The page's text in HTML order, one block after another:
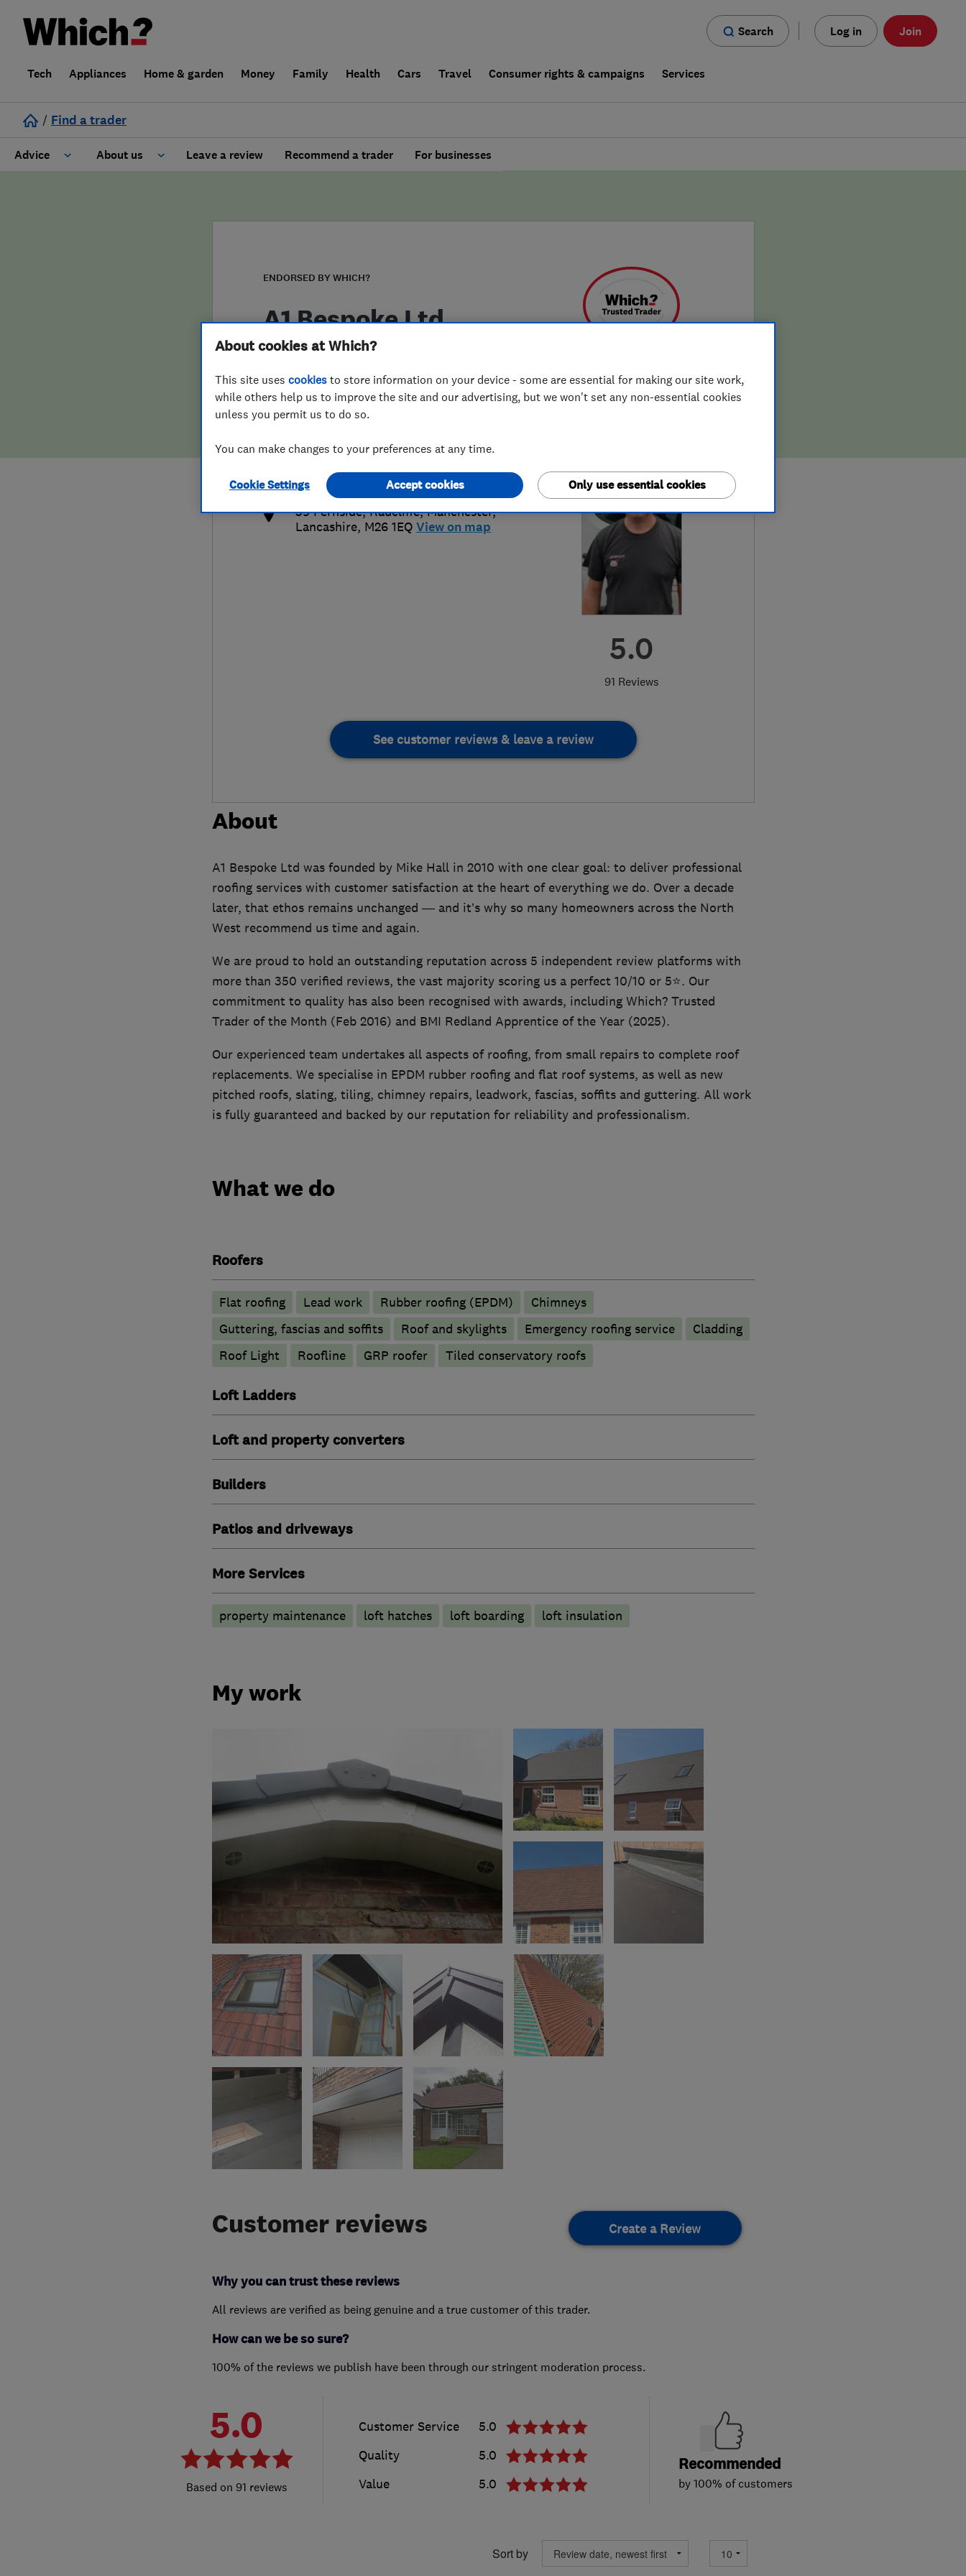
Search Log in Join
Tech Appliances Home & garden Money Family Health Cars Travel Consumer rights & campaigns Services
/ Find a trader
Advice About us
False claims of endorsement
Leave a review Recommend a trader For businesses
ENDORSED BY WHICH?
A1 Bespoke Ltd
5.0
91 Reviews
mhall@a1bespoke.co.uk
http://www.a1bespoke.co.uk
39 Fernside, Radcliffe,Manchester,
Lancashire, M26 1EQ View on map
See customer reviews & leave a review
About
A1 Bespoke Ltd was founded by Mike Hall in 2010 with one clear goal: to deliver professional
roofing services with customer satisfaction at the heart of everything we do. Over a decade
later, that ethos remains unchanged — and it’s why so many homeowners across the North
West recommend us time and again.
We are proud to hold an outstanding reputation across 5 independent review platforms with
more than 350 verified reviews, the vast majority scoring us a perfect 10/10 or 5⭐. Our
commitment to quality has also been recognised with awards, including Which? Trusted
Trader of the Month (Feb 2016) and BMI Redland Apprentice of the Year (2025).
Our experienced team undertakes all aspects of roofing, from small repairs to complete roof
replacements. We specialise in EPDM rubber roofing and flat roof systems, as well as new
pitched roofs, slating, tiling, chimney repairs, leadwork, fascias, soffits and guttering. All work
is fully guaranteed and backed by our reputation for reliability and professionalism.
What we do
Roofers
Flat roofing Lead work Rubber roofing (EPDM)
Chimneys
Guttering, fascias and soffits
Roof and skylights Emergency roofing service
Cladding
Roof Light
Roofline GRP roofer Tiled conservatory roofs
Loft Ladders
Loft and property converters
Builders
Patios and driveways
More Services
property maintenance loft hatches loft boarding loft insulation
My work
Customer reviews Create a Review
Why you can trust these reviews
All reviews are verified as being genuine and a true customer of this trader.
How can we be so sure?
100% of the reviews we publish have been through our stringent moderation process.
5.0
91 reviews
Customer Service
5.0
Quality
5.0
Value
5.0
Recommended
by 100% of customers
Sort by
About cookies at Which?
This site uses cookies to store information on your device - some are essential for making our site work,
while others help us to improve the site and our advertising, but we won't set any non-essential cookies
unless you permit us to do so.
You can make changes to your preferences at any time.
Cookie Settings Only use essential cookies
Accept cookies